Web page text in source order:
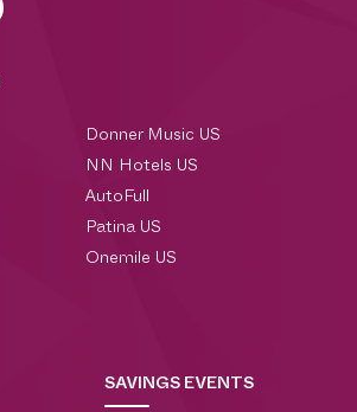
Donner Music US
NN Hotels US
AutoFull
Patina US
Onemile US
SAVINGS EVENTS